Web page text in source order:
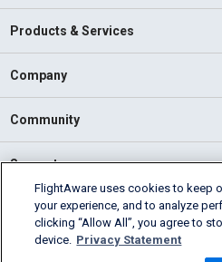
Products & Services
Company
Community
Support
English (USA)
2026 FlightAware
Cookie
FlightAware uses cookies to keep
your experience, and to analyze
clicking “Allow All”, you agree to
device. Privacy Statement